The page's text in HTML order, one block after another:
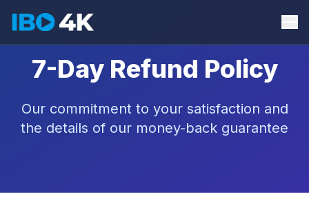
7-Day Refund Policy
Our commitment to your satisfaction and
the details of our money-back guarantee